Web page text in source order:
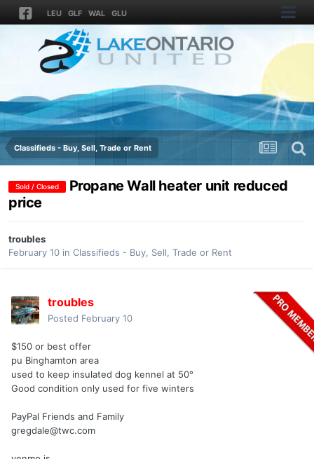
LEU GLF WAL GLU
Classifieds - Buy, Sell, Trade or Rent
Sold / Closed
Propane Wall heater unit reduced
price
troubles
February 10 in Classifieds - Buy, Sell, Trade or Rent
troubles
Posted February 10
$150 or best offer
pu Binghamton area
used to keep insulated dog kennel at 50°
Good condition only used for five winters
PayPal Friends and Family
gregdale@twc.com